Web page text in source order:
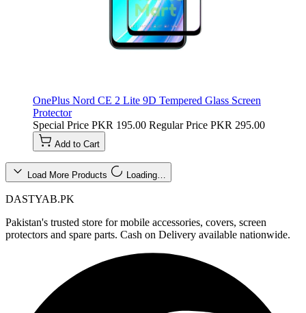
OnePlus Nord CE 2 Lite 9D Tempered Glass Screen
Protector
Special Price PKR 195.00 Regular Price PKR 295.00
Add to Cart
Load More Products Loading…
DASTYAB.PK
Pakistan's trusted store for mobile accessories, covers, screen
protectors and spare parts. Cash on Delivery available nationwide.